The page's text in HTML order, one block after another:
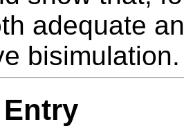
adequate
bisimulation.